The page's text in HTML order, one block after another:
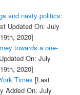
and nasty politics:
Updated On: July
2020]
towards a one-
On: July
2020]
Times [Last
Added On: July